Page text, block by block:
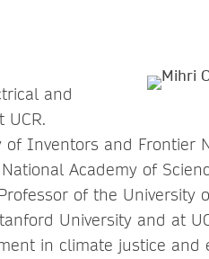
and
Inventors and Frontier
Academy of
of the University
University and at
in climate justice and